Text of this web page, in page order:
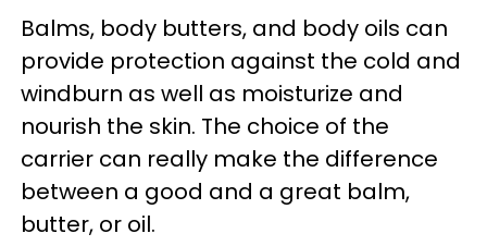
Balms, body butters, and body oils can
provide protection against the cold and
windburn as well as moisturize and
nourish the skin. The choice of the
carrier can really make the difference
between a good and a great balm,
butter, or oil.